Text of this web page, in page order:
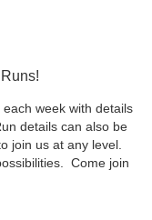
week with details
details can also be
join us at any level.
Come join